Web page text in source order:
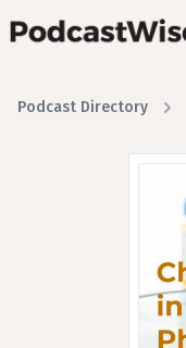
Podcast Directory